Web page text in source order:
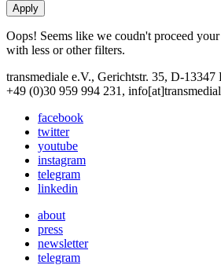
Oops! Seems like we coudn't proceed your
with less or other filters.
transmediale e.V., Gerichtstr. 35, D-13347
+49 (0)30 959 994 231,
facebook
twitter
youtube
instagram
telegram
linkedin
about
press
newsletter
telegram